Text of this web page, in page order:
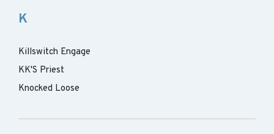
K
Killswitch Engage
KK'S Priest
Knocked Loose